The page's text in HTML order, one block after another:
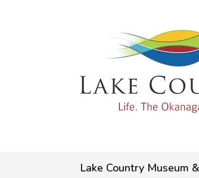
Lake Country Museum